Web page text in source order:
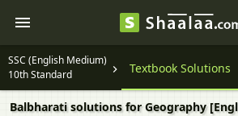
SSC (English Medium)
10th Standard
Question Papers Textbook Solutions
Balbharati solutions for Geography